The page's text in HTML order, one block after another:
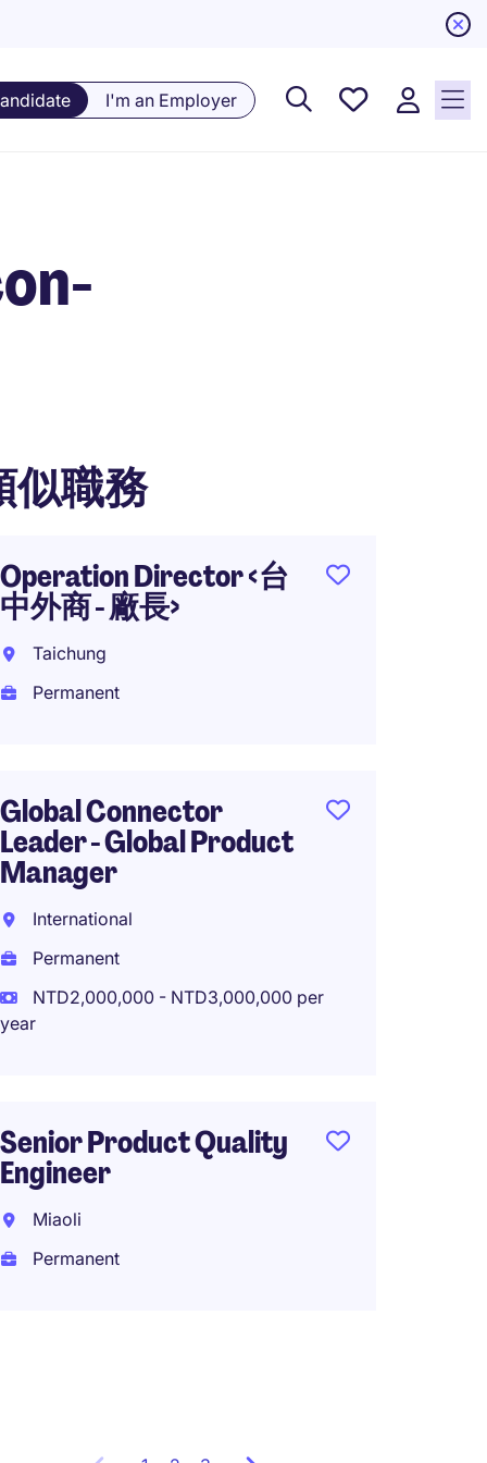
I'm an Employer
Saved
似職務
Operation Director <台
中外商 - 廠長>
Taichung
Permanent
Global Connector
Leader - Global Product
Manager
International
Permanent
NTD2,000,000 - NTD3,000,000 per
year
Senior Product Quality
Engineer
Miaoli
Permanent